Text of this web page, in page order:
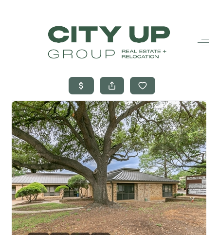
HOME
SEARCH LISTINGS
BUYING
SELLING
FINANCING
FREQUENTLY
ASKED
QUESTIONS
HOME VALUE